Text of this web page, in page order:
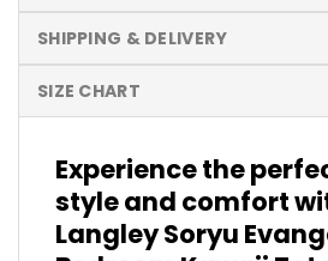
SHIPPING & DELIVERY
SIZE CHART
Experience the
style and comfort
Langley Soryu